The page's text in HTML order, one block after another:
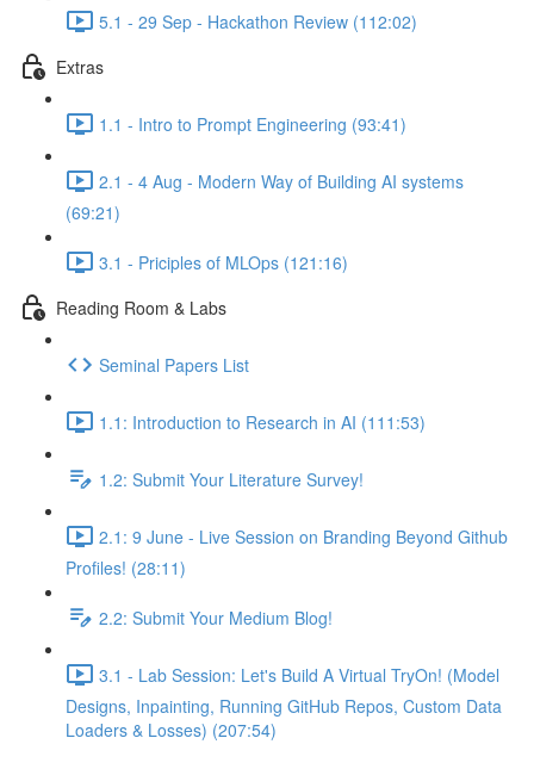
5.1 - 29 Sep - Hackathon Review (112:02)
Extras
1.1 - Intro to Prompt Engineering (93:41)
2.1 - 4 Aug - Modern Way of Building AI systems
(69:21)
3.1 - Priciples of MLOps (121:16)
Reading Room & Labs
Seminal Papers List
1.1: Introduction to Research in AI (111:53)
1.2: Submit Your Literature Survey!
2.1: 9 June - Live Session on Branding Beyond Github
Profiles! (28:11)
2.2: Submit Your Medium Blog!
3.1 - Lab Session: Let's Build A Virtual TryOn! (Model
Designs, Inpainting, Running GitHub Repos, Custom Data
Loaders & Losses) (207:54)